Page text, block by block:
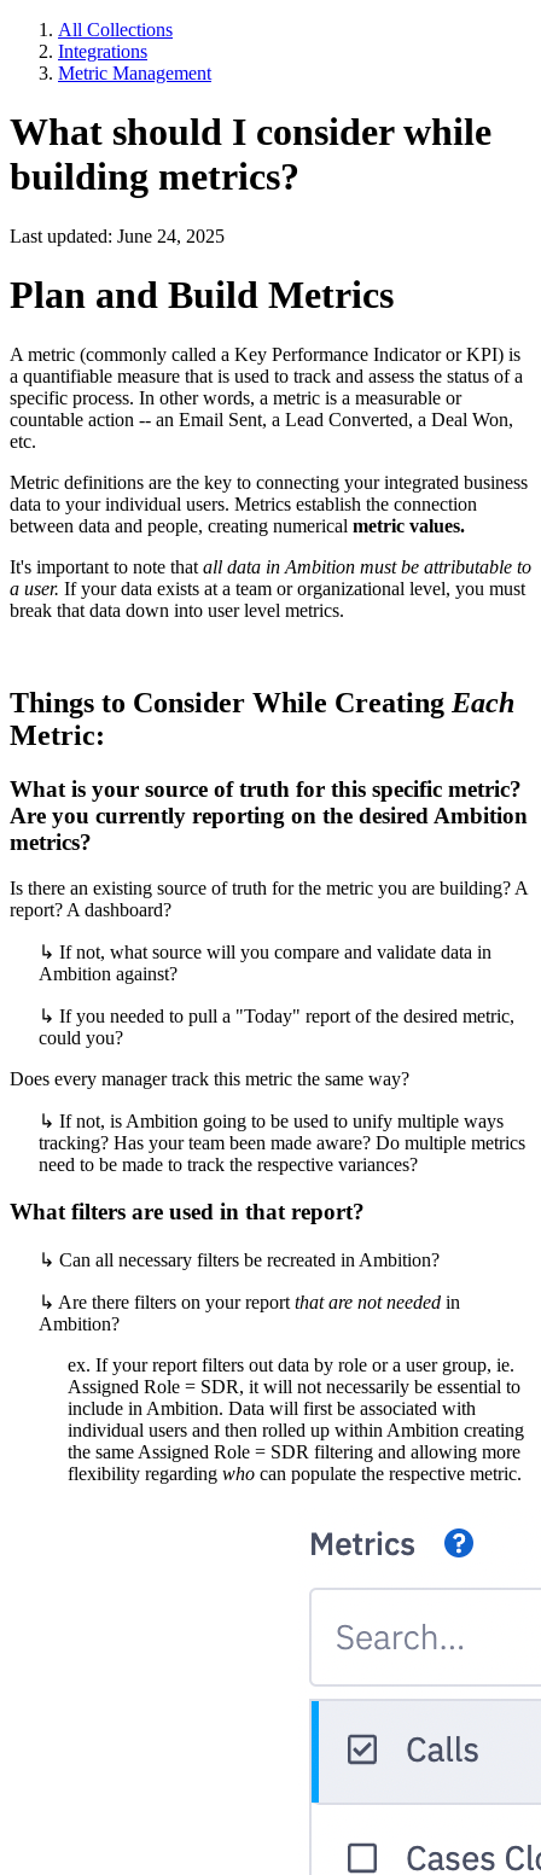
All Collections
Integrations
Metric Management
What should I consider while
building metrics?
Last updated: June 24, 2025
Plan and Build Metrics
A metric (commonly called a Key Performance Indicator or KPI) is
a quantifiable measure that is used to track and assess the status of a
specific process. In other words, a metric is a measurable or
countable action -- an Email Sent, a Lead Converted, a Deal Won,
etc.
Metric definitions are the key to connecting your integrated business
data to your individual users. Metrics establish the connection
between data and people, creating numerical metric values.
It's important to note that all data in Ambition must be attributable to
a user. If your data exists at a team or organizational level, you must
break that data down into user level metrics.
Things to Consider While Creating Each
Metric:
What is your source of truth for this specific metric?
Are you currently reporting on the desired Ambition
metrics?
Is there an existing source of truth for the metric you are building? A
report? A dashboard?
↳ If not, what source will you compare and validate data in
Ambition against?
↳ If you needed to pull a "Today" report of the desired metric,
could you?
Does every manager track this metric the same way?
↳ If not, is Ambition going to be used to unify multiple ways
tracking? Has your team been made aware? Do multiple metrics
need to be made to track the respective variances?
What filters are used in that report?
↳ Can all necessary filters be recreated in Ambition?
↳ Are there filters on your report that are not needed in
Ambition?
ex. If your report filters out data by role or a user group, ie.
Assigned Role = SDR, it will not necessarily be essential to
include in Ambition. Data will first be associated with
individual users and then rolled up within Ambition creating
the same Assigned Role = SDR filtering and allowing more
flexibility regarding who can populate the respective metric.